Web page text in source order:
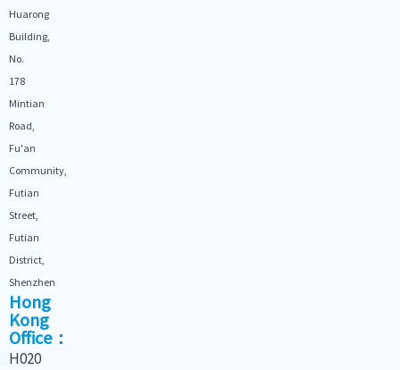
Huarong
Building,
No.
178
Mintian
Road,
Fu'an
Community,
Futian
Street,
Futian
District,
Shenzhen
Hong
Kong
Office：
H020